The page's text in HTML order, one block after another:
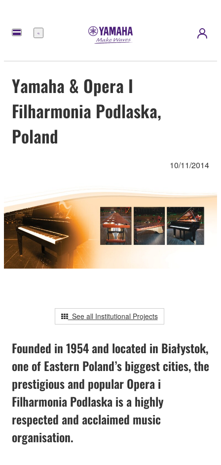
Menu
Yamaha & Opera I
Filharmonia Podlaska,
Poland
10/11/2014
See all Institutional Projects
Founded in 1954 and located in Białystok,
one of Eastern Poland’s biggest cities, the
prestigious and popular Opera i
Filharmonia Podlaska is a highly
respected and acclaimed music
organisation.